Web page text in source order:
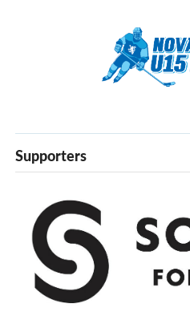
Supporters